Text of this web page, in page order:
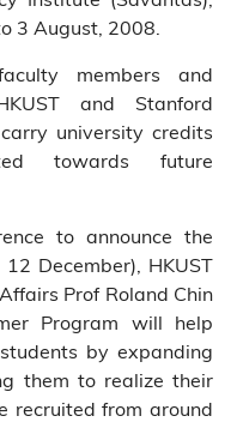
3 August, 2008.
members and
and Stanford
university credits
towards future
to announce the
December), HKUST
Prof Roland Chin
Program will help
by expanding
them to realize their
recruited from around